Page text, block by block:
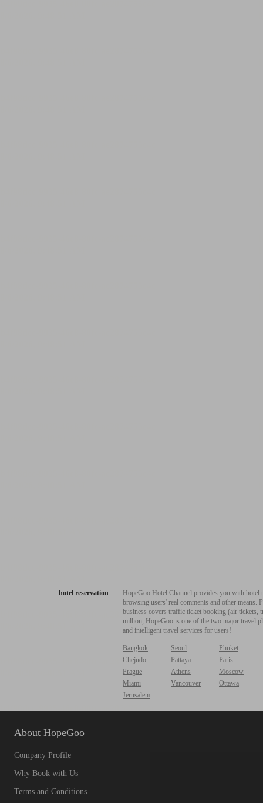
hotel reservation
HopeGoo Hotel Channel provides you with
browsing users' real comments and other
business covers traffic ticket booking (air tickets,
million, HopeGoo is one of the two major travel
and intelligent travel services for users!
Bangkok Seoul
Phuket
Chejudo
Pattaya
Paris
Prague
Athens
Moscow
Miami
Vancouver
Ottawa
Jerusalem
About HopeGoo
Company Profile
Why Book with Us
Terms and Conditions